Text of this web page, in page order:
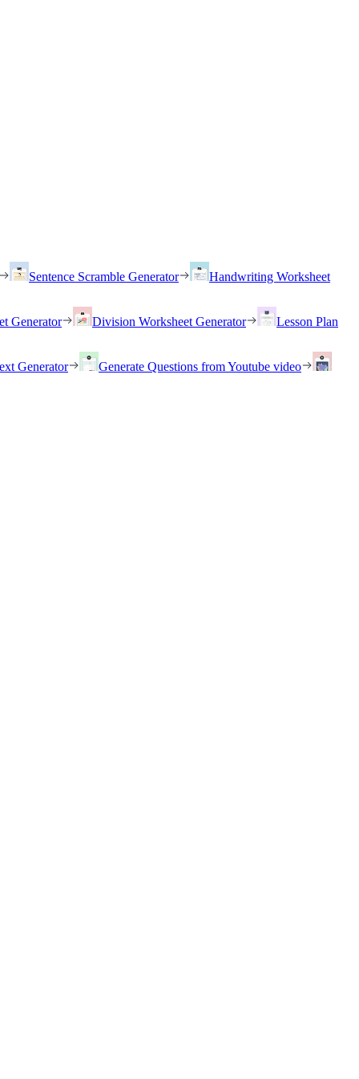
Sentence Scramble Generator Handwriting Worksheet
Generator Division Worksheet Generator Lesson Plan
Generator Generate Questions from Youtube video